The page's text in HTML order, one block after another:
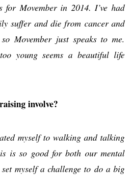
Movember in 2014. I’ve had
suffer and die from cancer and
Movember just speaks to me.
young seems a beautiful life
involve?
myself to walking and talking
is so good for both our mental
myself a challenge to do a big